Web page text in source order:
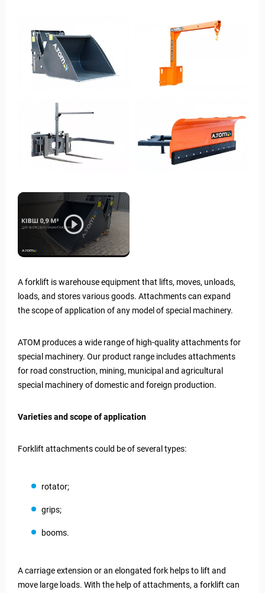
A forklift is warehouse equipment that lifts, moves, unloads,
loads, and stores various goods. Attachments can expand
the scope of application of any model of special machinery.
ATOM produces a wide range of high-quality attachments for
special machinery. Our product range includes attachments
for road construction, mining, municipal and agricultural
special machinery of domestic and foreign production.
Varieties and scope of application
Forklift attachments could be of several types:
rotator;
grips;
booms.
A carriage extension or an elongated fork helps to lift and
move large loads. With the help of attachments, a forklift can